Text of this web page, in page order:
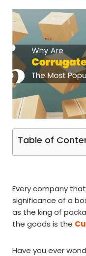
Table of
Every company
significance of a
as the king of
the goods is the
Have you ever